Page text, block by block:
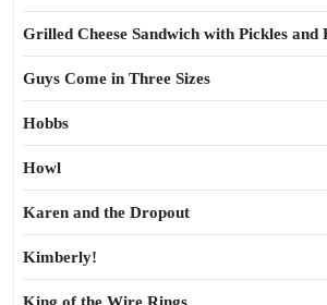
Grilled Cheese Sandwich with Pickles and
Guys Come in Three Sizes
Hobbs
Howl
Karen and the Dropout
Kimberly!